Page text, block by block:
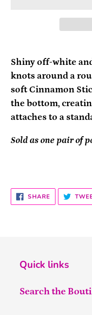
product
to
your
cart
Shiny off-white
knots around a
soft Cinnamon
the bottom,
attaches to a
Sold as one pair of
SHARESHARE
ON
FACEBOOK
Quick links
Search the